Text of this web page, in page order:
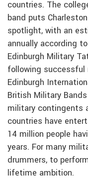
countries. The
band puts
spotlight, with an
annually according
Edinburgh Military
following
Edinburgh
British Military
military contingents
countries have
14 million people
years. For many
drummers, to
lifetime ambition.